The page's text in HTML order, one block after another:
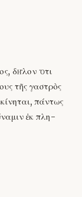
δῆλον ὅτι
τῆς γαστρὸς
πάντως
ἐκ πλη-